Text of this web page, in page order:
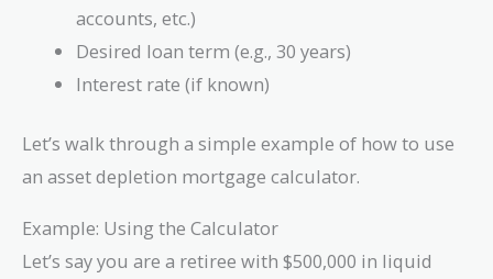
accounts, etc.)
Desired loan term (e.g., 30 years)
Interest rate (if known)
Let’s walk through a simple example of how to use
an asset depletion mortgage calculator.
Example: Using the Calculator
Let’s say you are a retiree with $500,000 in liquid